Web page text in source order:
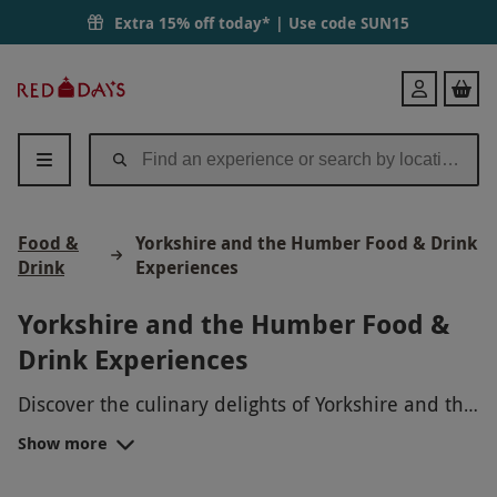
Extra 15% off today* | Use code SUN15
Days
Login
Food &
Drink
Yorkshire and the Humber Food & Drink
Experiences
Yorkshire and the Humber Food &
Drink Experiences
Discover the culinary delights of Yorkshire and the
Humber with our range of Food & Drink
Experiences. Indulge in a traditional Yorkshire
Show more